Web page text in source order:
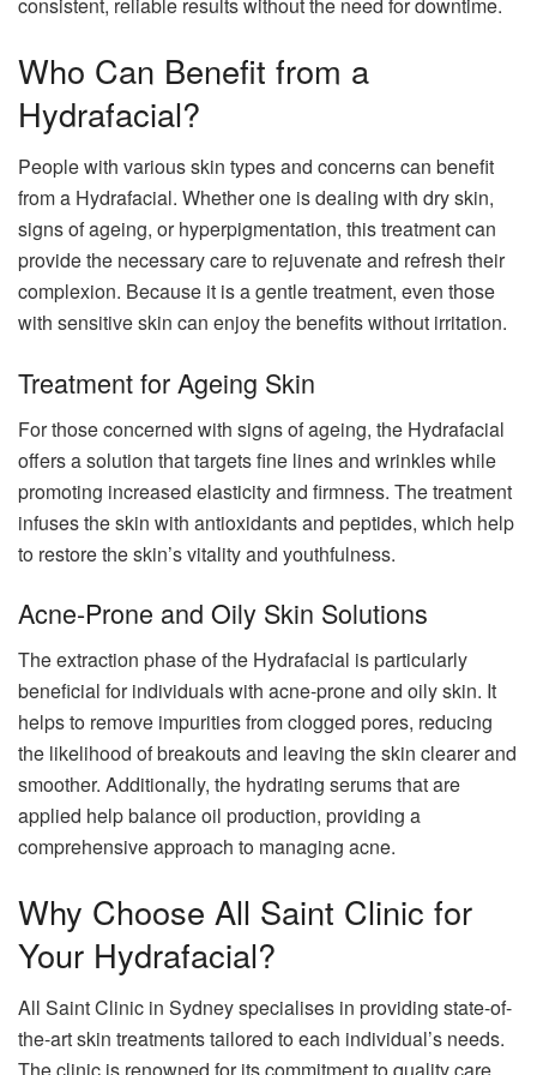
Who Can Benefit from a
Hydrafacial?
People with various skin types and concerns can benefit
from a Hydrafacial. Whether one is dealing with dry skin,
signs of ageing, or hyperpigmentation, this treatment can
provide the necessary care to rejuvenate and refresh their
complexion. Because it is a gentle treatment, even those
with sensitive skin can enjoy the benefits without irritation.
Treatment for Ageing Skin
For those concerned with signs of ageing, the Hydrafacial
offers a solution that targets fine lines and wrinkles while
promoting increased elasticity and firmness. The treatment
infuses the skin with antioxidants and peptides, which help
to restore the skin’s vitality and youthfulness.
Acne-Prone and Oily Skin Solutions
The extraction phase of the Hydrafacial is particularly
beneficial for individuals with acne-prone and oily skin. It
helps to remove impurities from clogged pores, reducing
the likelihood of breakouts and leaving the skin clearer and
smoother. Additionally, the hydrating serums that are
applied help balance oil production, providing a
comprehensive approach to managing acne.
Why Choose All Saint Clinic for
Your Hydrafacial?
All Saint Clinic in Sydney specialises in providing state-of-
the-art skin treatments tailored to each individual’s needs.